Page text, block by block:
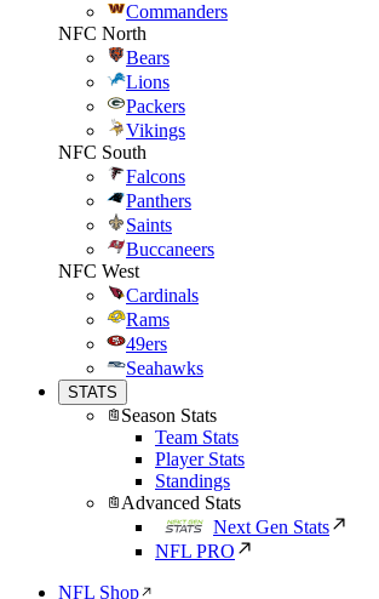
Commanders
NFC North
Bears
Lions
Packers
Vikings
NFC South
Falcons
Panthers
Saints
Buccaneers
NFC West
Cardinals
Rams
49ers
Seahawks
STATS
Season Stats
Team Stats
Player Stats
Standings
Advanced Stats
Next Gen Stats
NFL PRO
NFL Shop